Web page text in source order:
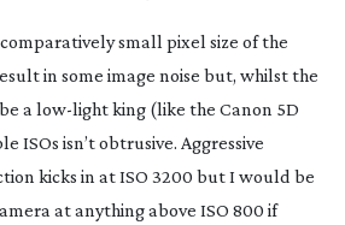
small pixel size of the
in some image noise but, whilst the
a low-lightking (like the Canon 5D
ISOs isn’t obtrusive. Aggressive
kicks in at ISO 3200 but I would be
at anything above ISO 800 if